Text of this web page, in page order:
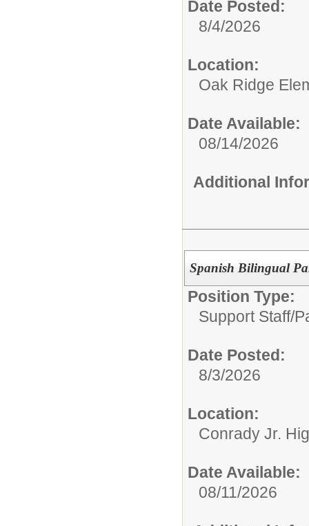
Date Posted:
8/4/2026
Location:
Oak Ridge
Date Available:
08/14/2026
Additional
Spanish Bilingual
Position Type:
Support Staff/
Date Posted:
8/3/2026
Location:
Conrady Jr.
Date Available:
08/11/2026